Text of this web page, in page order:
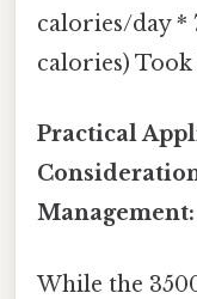
calories/day *
calories)
Practical
Management:
While the